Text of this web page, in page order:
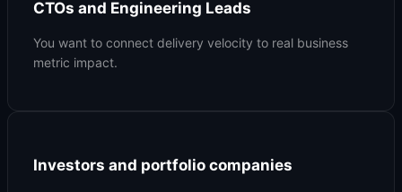
CTOs and Engineering Leads
You want to connect delivery velocity to real business
metric impact.
Investors and portfolio companies